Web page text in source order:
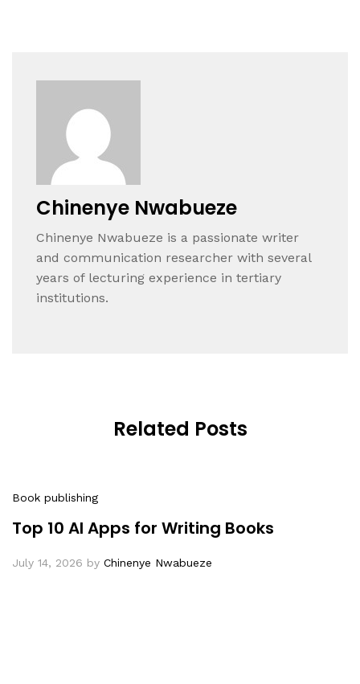
Chinenye Nwabueze
Chinenye Nwabueze is a passionate writer
and communication researcher with several
years of lecturing experience in tertiary
institutions.
Related Posts
Book publishing
Top 10 AI Apps for Writing Books
July 14, 2026 by Chinenye Nwabueze